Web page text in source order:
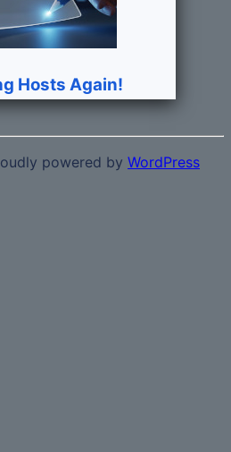
Hosts Again!
powered by WordPress